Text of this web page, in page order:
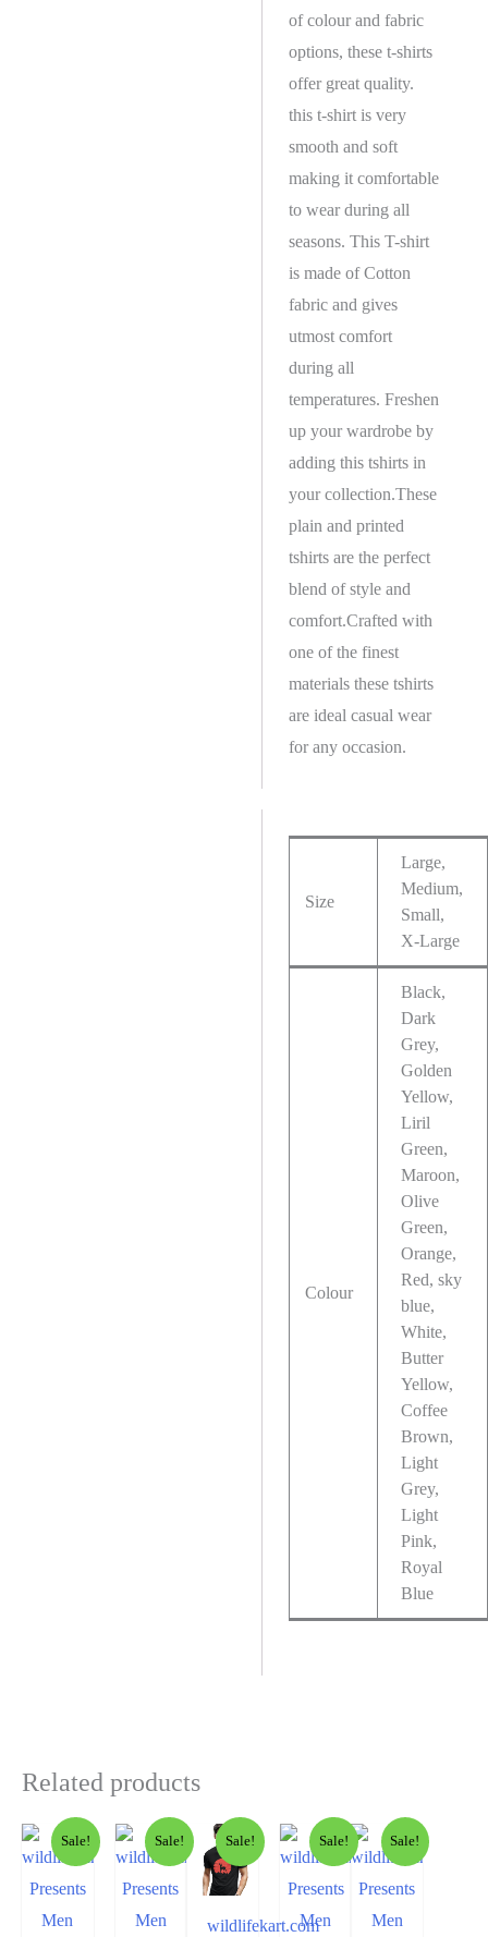
of colour and fabric
options, these t-shirts
offer great quality.
this t-shirt is very
smooth and soft
making it comfortable
to wear during all
seasons. This T-shirt
is made of Cotton
fabric and gives
utmost comfort
during all
temperatures. Freshen
up your wardrobe by
adding this tshirts in
your collection.These
plain and printed
tshirts are the perfect
blend of style and
comfort.Crafted with
one of the finest
materials these tshirts
are ideal casual wear
for any occasion.
Size
Large,
Medium,
Small,
X-Large
Colour
Black,
Dark
Grey,
Golden
Yellow,
Liril
Green,
Maroon,
Olive
Green,
Orange,
Red, sky
blue,
White,
Butter
Yellow,
Coffee
Brown,
Light
Grey,
Light
Pink,
Royal
Blue
Related products
Sale! Sale! Sale!
wildlifekart.com
Sale! Sale!